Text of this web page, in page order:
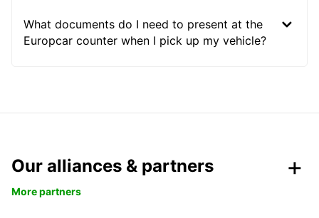
What documents do I need to present at the
Europcar counter when I pick up my vehicle?
Our alliances & partners
More partners